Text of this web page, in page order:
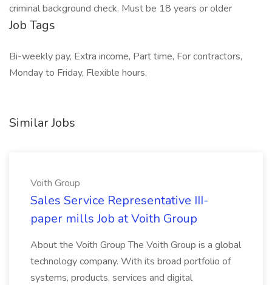
criminal background check. Must be 18 years or older
Job Tags
Bi-weekly pay, Extra income, Part time, For contractors,
Monday to Friday, Flexible hours,
Similar Jobs
Voith Group
Sales Service Representative III-
paper mills Job at Voith Group
About the Voith Group The Voith Group is a global
technology company. With its broad portfolio of
systems, products, services and digital